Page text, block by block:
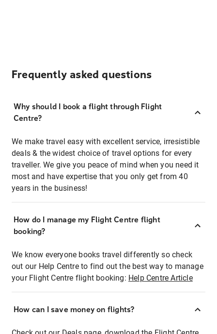
Frequently asked questions
Why should I book a flight through Flight
Centre?
We make travel easy with excellent service, irresistible
deals & the widest choice of travel options for every
traveller. We give you peace of mind when you need it
most and have expertise that you only get from 40
years in the business!
How do I manage my Flight Centre flight
booking?
We know everyone books travel differently so check
out our Help Centre to find out the best way to manage
your Flight Centre flight booking: Help Centre Article
How can I save money on flights?